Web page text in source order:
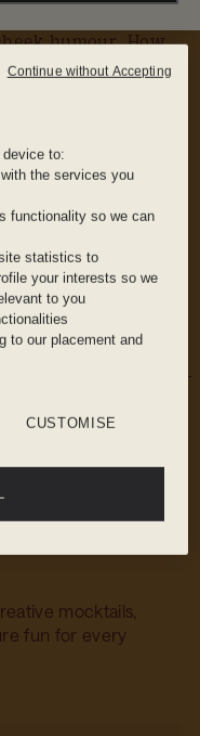
humour. How
whilst the Beurre-
the same creative
with ube and
to daring
guarantees
heart, we dare you
featuring fiery
with pepper
cheeky energy
mocktails,
fun for every
to:
the services you
functionality so we can
statistics to
your interests so we
to you
to our placement and
CUSTOMISE
Continue without Accepting